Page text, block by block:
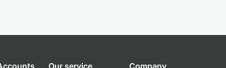
Our service Company